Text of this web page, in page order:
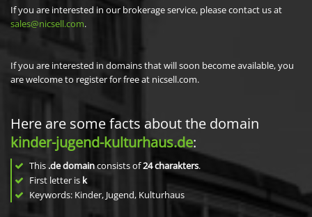
If you are interested in our brokerage service, please contact us at
sales@nicsell.com.
If you are interested in domains that will soon become available, you
are welcome to register for free at nicsell.com.
Here are some facts about the domain
kinder-jugend-kulturhaus.de:
This .de domainconsists of24charakters.
First letter is k
Keywords: Kinder, Jugend, Kulturhaus